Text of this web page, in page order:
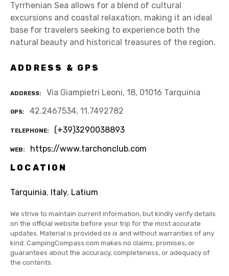
Tyrrhenian Sea allows for a blend of cultural
excursions and coastal relaxation, making it an ideal
base for travelers seeking to experience both the
natural beauty and historical treasures of the region.
ADDRESS & GPS
ADDRESS Via Giampietri Leoni, 18, 01016 Tarquinia
GPS 42.2467534, 11.7492782
TELEPHONE (+39)3290038893
WEB
https://www.tarchonclub.com
LOCATION
Tarquinia, Italy, Latium
We strive to maintain current information, but kindly verify details
on the official website before your trip for the most accurate
updates. Material is provided as is and without warranties of any
kind. CampingCompass.com makes no claims, promises, or
guarantees about the accuracy, completeness, or adequacy of
the contents.